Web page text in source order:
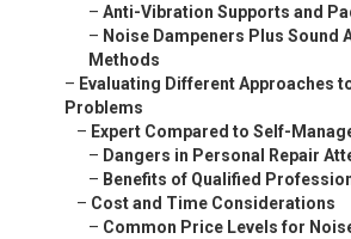
– Anti-Vibration Supports and
– Noise Dampeners Plus Sound
Methods
– Evaluating Different Approaches
Problems
– Expert Compared to Self-
– Dangers in Personal Repair
– Benefits of Qualified
– Cost and Time Considerations
– Common Price Levels for